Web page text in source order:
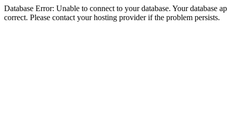
Database Error: Unable to connect to your database. Your database
correct. Please contact your hosting provider if the problem persists.